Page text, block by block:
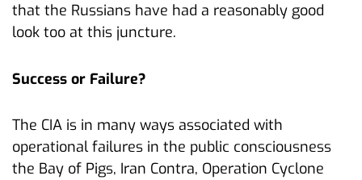
that the Russians have had a reasonably good
look too at this juncture.
Success or Failure?
The CIA is in many ways associated with
operational failures in the public consciousness
the Bay of Pigs, Iran Contra, Operation Cyclone